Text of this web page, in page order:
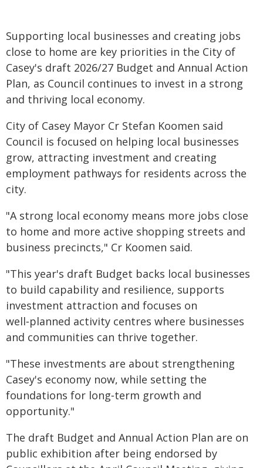
Supporting local businesses and creating jobs
close to home are key priorities in the City of
Casey's draft 2026/27 Budget and Annual Action
Plan, as Council continues to invest in a strong
and thriving local economy.
City of Casey Mayor Cr Stefan Koomen said
Council is focused on helping local businesses
grow, attracting investment and creating
employment pathways for residents across the
city.
"A strong local economy means more jobs close
to home and more active shopping streets and
business precincts," Cr Koomen said.
"This year's draft Budget backs local businesses
to build capability and resilience, supports
investment attraction and focuses on
well‑planned activity centres where businesses
and communities can thrive together.
"These investments are about strengthening
Casey's economy now, while setting the
foundations for long‑term growth and
opportunity."
The draft Budget and Annual Action Plan are on
public exhibition after being endorsed by